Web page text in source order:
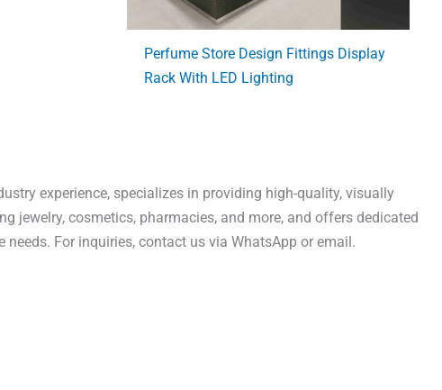
Perfume Store Design Fittings Display
Rack With LED Lighting
experience, specializes in providing high-quality, visually
jewelry, cosmetics, pharmacies, and more, and offers dedicated
For inquiries, contact us via WhatsApp or email.